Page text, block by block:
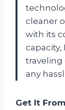
cleaner
with its
traveling
any
Get It